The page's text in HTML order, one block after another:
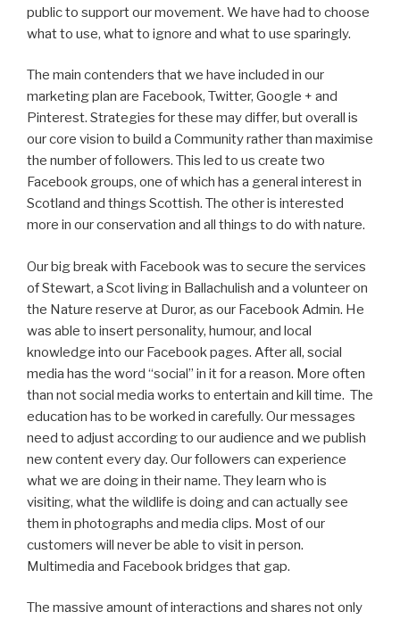
public to support our movement. We have had to choose
what to use, what to ignore and what to use sparingly.
The main contenders that we have included in our
marketing plan are Facebook, Twitter, Google + and
Pinterest. Strategies for these may differ, but overall is
our core vision to build a Community rather than maximise
the number of followers. This led to us create two
Facebook groups, one of which has a general interest in
Scotland and things Scottish. The other is interested
more in our conservation and all things to do with nature.
Our big break with Facebook was to secure the services
of Stewart, a Scot living in Ballachulish and a volunteer on
the Nature reserve at Duror, as our Facebook Admin. He
was able to insert personality, humour, and local
knowledge into our Facebook pages. After all, social
media has the word “social” in it for a reason. More often
than not social media works to entertain and kill time. The
education has to be worked in carefully. Our messages
need to adjust according to our audience and we publish
new content every day. Our followers can experience
what we are doing in their name. They learn who is
visiting, what the wildlife is doing and can actually see
them in photographs and media clips. Most of our
customers will never be able to visit in person.
Multimedia and Facebook bridges that gap.
The massive amount of interactions and shares not only